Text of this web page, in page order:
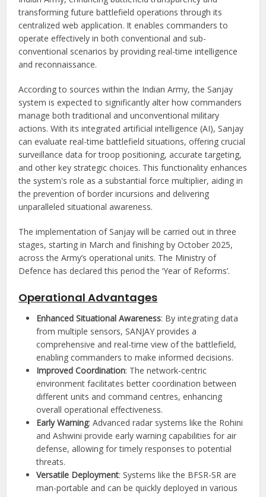
transforming future battlefield operations through its
centralized web application. It enables commanders to
operate effectively in both conventional and sub-
conventional scenarios by providing real-time intelligence
and reconnaissance.
According to sources within the Indian Army, the Sanjay
system is expected to significantly alter how commanders
manage both traditional and unconventional military
actions. With its integrated artificial intelligence (AI), Sanjay
can evaluate real-time battlefield situations, offering crucial
surveillance data for troop positioning, accurate targeting,
and other key strategic choices. This functionality enhances
the system's role as a substantial force multiplier, aiding in
the prevention of border incursions and delivering
unparalleled situational awareness.
The implementation of Sanjay will be carried out in three
stages, starting in March and finishing by October 2025,
across the Army’s operational units. The Ministry of
Defence has declared this period the ‘Year of Reforms’.
Operational Advantages
Enhanced Situational Awareness: By integrating data
from multiple sensors, SANJAY provides a
comprehensive and real-time view of the battlefield,
enabling commanders to make informed decisions.
Improved Coordination: The network-centric
environment facilitates better coordination between
different units and command centres, enhancing
overall operational effectiveness.
Early Warning: Advanced radar systems like the Rohini
and Ashwini provide early warning capabilities for air
defense, allowing for timely responses to potential
threats.
Versatile Deployment: Systems like the BFSR-SR are
man-portable and can be quickly deployed in various